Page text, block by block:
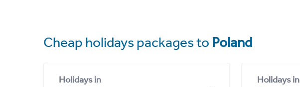
Cheap holidays packages to Poland
Holidays in Holidays in